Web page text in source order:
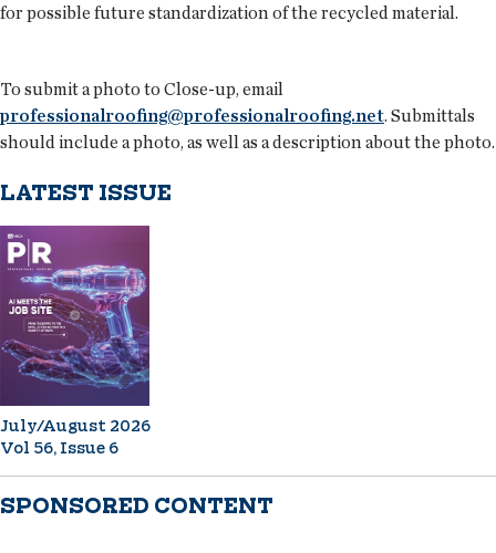
for possible future standardization of the recycled material.
To submit a photo to Close-up, email
professionalroofing@professionalroofing.net. Submittals
should include a photo, as well as a description about the photo.
LATEST ISSUE
July/August 2026
Vol 56, Issue 6
SPONSORED CONTENT